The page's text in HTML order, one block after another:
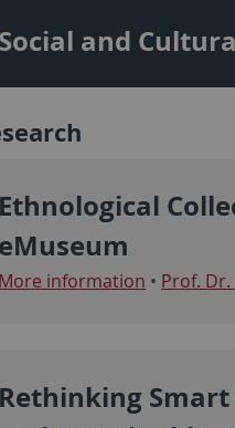
Social and
Ethnological
eMuseum
More information • Prof.
Rethinking